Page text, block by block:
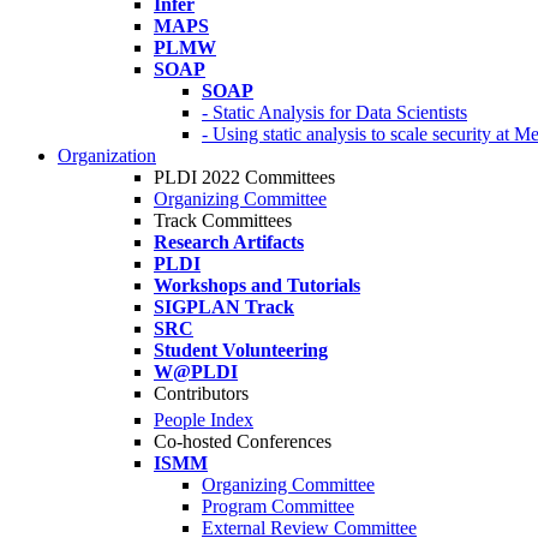
Infer
MAPS
PLMW
SOAP
SOAP
- Static Analysis for Data Scientists
- Using static analysis to scale security at
Organization
PLDI 2022 Committees
Organizing Committee
Track Committees
Research Artifacts
PLDI
Workshops and Tutorials
SIGPLAN Track
SRC
Student Volunteering
W@PLDI
Contributors
People Index
Co-hosted Conferences
ISMM
Organizing Committee
Program Committee
External Review Committee